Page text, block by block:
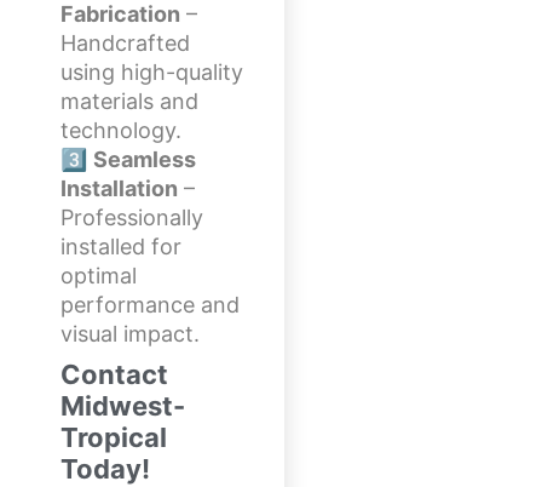
Fabrication –
Handcrafted
using high-quality
materials and
technology.
3️⃣ Seamless
Installation –
Professionally
installed for
optimal
performance and
visual impact.
Contact
Midwest-
Tropical
Today!